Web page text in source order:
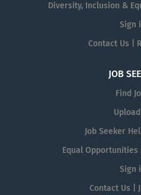
Diversity, Inclusion &
Sign
Contact Us |
JOB
Find
Upload
Job Seeker
Equal
Sign
Contact Us |